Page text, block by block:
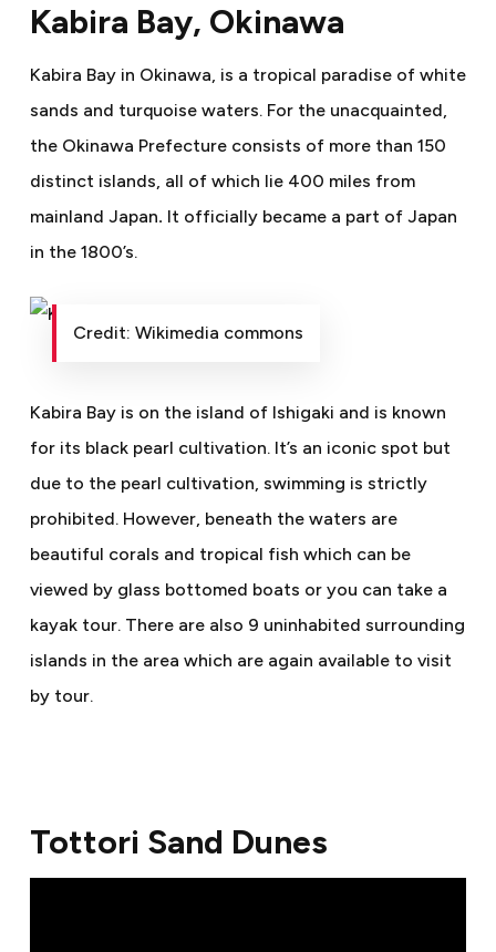
Kabira Bay, Okinawa
Kabira Bay in Okinawa, is a tropical paradise of white
sands and turquoise waters. For the unacquainted,
the Okinawa Prefecture consists of more than 150
distinct islands, all of which lie 400 miles from
mainland Japan. It officially became a part of Japan
in the 1800’s.
Credit: Wikimedia commons
Kabira Bay is on the island of Ishigaki and is known
for its black pearl cultivation. It’s an iconic spot but
due to the pearl cultivation, swimming is strictly
prohibited. However, beneath the waters are
beautiful corals and tropical fish which can be
viewed by glass bottomed boats or you can take a
kayak tour. There are also 9 uninhabited surrounding
islands in the area which are again available to visit
by tour.
Tottori Sand Dunes